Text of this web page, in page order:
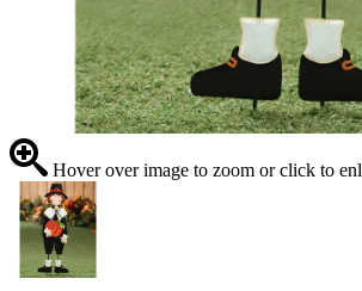
Hover over image to zoom or click to